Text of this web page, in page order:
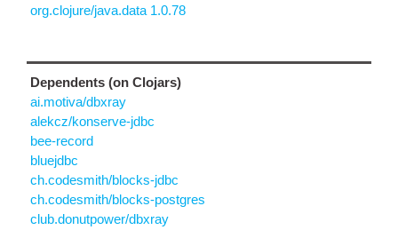
org.clojure/java.data 1.0.78
Dependents (on Clojars)
ai.motiva/dbxray
alekcz/konserve-jdbc
bee-record
bluejdbc
ch.codesmith/blocks-jdbc
ch.codesmith/blocks-postgres
club.donutpower/dbxray